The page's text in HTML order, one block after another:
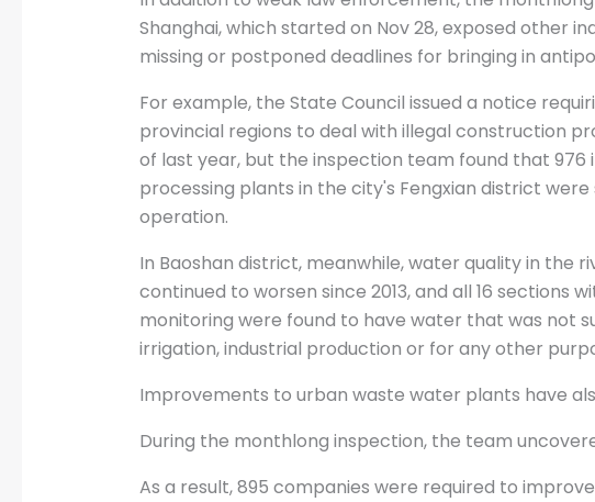
Shanghai, which started on Nov 28, exposed other
missing or postponed deadlines for bringing in
For example, the State Council issued a notice
provincial regions to deal with illegal construction
of last year, but the inspection team found that 976
processing plants in the city's Fengxian district were
operation.
In Baoshan district, meanwhile, water quality in the
continued to worsen since 2013, and all 16 sections
monitoring were found to have water that was not
irrigation, industrial production or for any other
Improvements to urban waste water plants have
During the monthlong inspection, the team
As a result, 895 companies were required to